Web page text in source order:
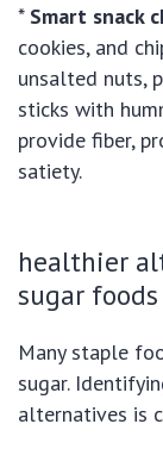
* Smart snack
cookies, and
unsalted nuts,
sticks with
provide fiber,
satiety.
healthier
sugar foods
Many staple
sugar.
alternatives is